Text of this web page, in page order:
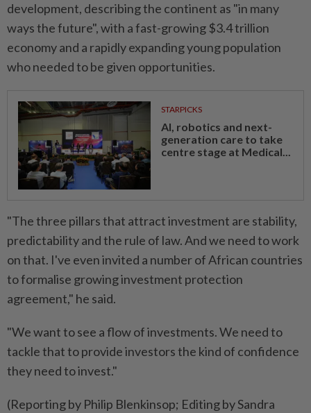
development, describing the continent as "in many
ways the future", with a fast-growing $3.4 trillion
economy and a rapidly expanding young population
who needed to be given opportunities.
STARPICKS
AI, robotics and next-
generation care to take
centre stage at Medical...
"The three pillars that attract investment are stability,
predictability and the rule of law. And we need to work
on that. I've even invited a number of African countries
to formalise growing investment protection
agreement," he said.
"We want to see a flow of investments. We need to
tackle that to provide investors the kind of confidence
they need to invest."
(Reporting by Philip Blenkinsop; Editing by Sandra